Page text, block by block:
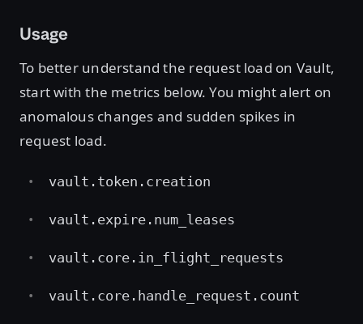
Usage
To better understand the request load on Vault,
start with the metrics below. You might alert on
anomalous changes and sudden spikes in
request load.
vault.token.creation
vault.expire.num_leases
vault.core.in_flight_requests
vault.core.handle_request.count